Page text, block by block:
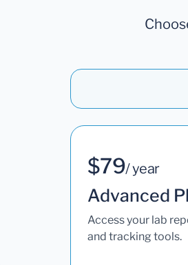
$79/ year
Advanced
Access your lab
and tracking tools.